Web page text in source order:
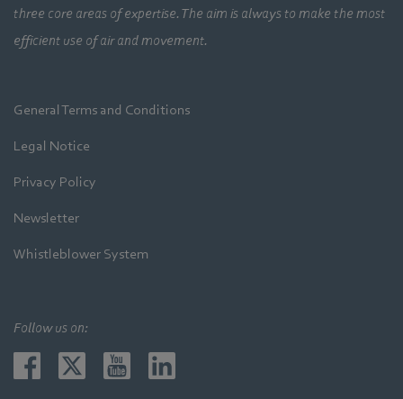
three core areas of expertise. The aim is always to make the most
efficient use of air and movement.
General Terms and Conditions
Legal Notice
Privacy Policy
Newsletter
Whistleblower System
Follow us on: